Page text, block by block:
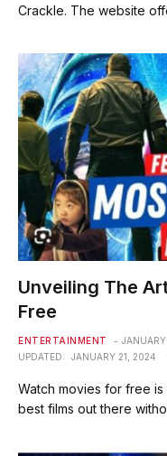
Crackle. The website
Unveiling The
Free
ENTERTAINMENT
UPDATED:
JANUARY 21, 2024
Watch movies for free
best films out there